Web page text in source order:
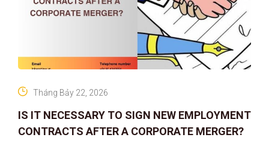
IS IT NECESSARY TO SIGN NEW EMPLOYMENT
CONTRACTS AFTER A CORPORATE MERGER?
Tháng Bảy 22, 2026